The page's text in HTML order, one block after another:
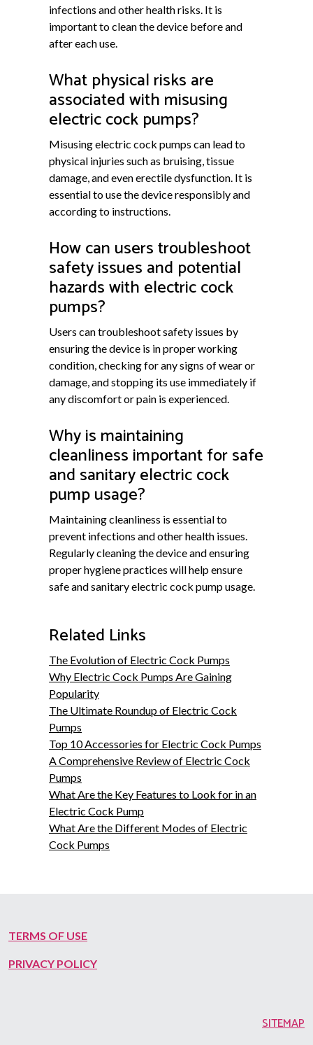
infections and other health risks. It is
important to clean the device before and
after each use.
What physical risks are
associated with misusing
electric cock pumps?
Misusing electric cock pumps can lead to
physical injuries such as bruising, tissue
damage, and even erectile dysfunction. It is
essential to use the device responsibly and
according to instructions.
How can users troubleshoot
safety issues and potential
hazards with electric cock
pumps?
Users can troubleshoot safety issues by
ensuring the device is in proper working
condition, checking for any signs of wear or
damage, and stopping its use immediately if
any discomfort or pain is experienced.
Why is maintaining
cleanliness important for safe
and sanitary electric cock
pump usage?
Maintaining cleanliness is essential to
prevent infections and other health issues.
Regularly cleaning the device and ensuring
proper hygiene practices will help ensure
safe and sanitary electric cock pump usage.
Related Links
The Evolution of Electric Cock Pumps
Why Electric Cock Pumps Are Gaining
Popularity
The Ultimate Roundup of Electric Cock
Pumps
Top 10 Accessories for Electric Cock Pumps
A Comprehensive Review of Electric Cock
Pumps
What Are the Key Features to Look for in an
Electric Cock Pump
What Are the Different Modes of Electric
Cock Pumps
TERMS OF USE
PRIVACY POLICY
SITEMAP